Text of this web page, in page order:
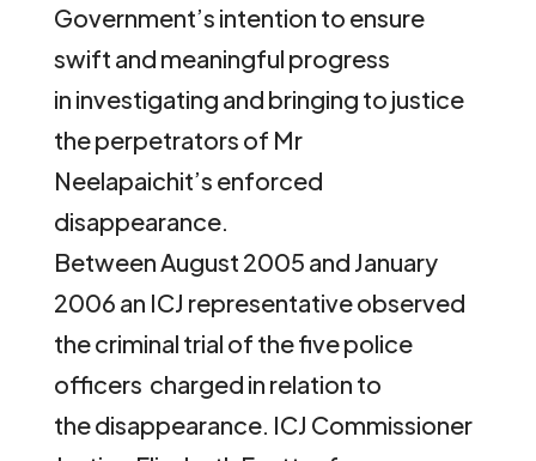
Government’s intention to ensure
swift and meaningful progress
in investigating and bringing to justice
the perpetrators of Mr
Neelapaichit’s enforced
disappearance.
Between August 2005 and January
2006 an ICJ representative observed
the criminal trial of the five police
officers charged in relation to
the disappearance. ICJ Commissioner